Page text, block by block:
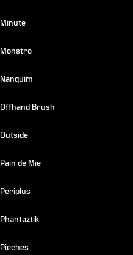
Minute
Monstro
Nanquim
Offhand Brush
Outside
Pain de Mie
Periplus
Phantaztik
Pieches